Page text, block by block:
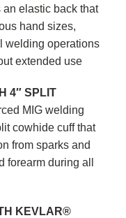
an elastic back that
hand sizes,
welding operations
extended use
4″ SPLIT
MIG welding
cowhide cuff that
from sparks and
forearm during all
KEVLAR®